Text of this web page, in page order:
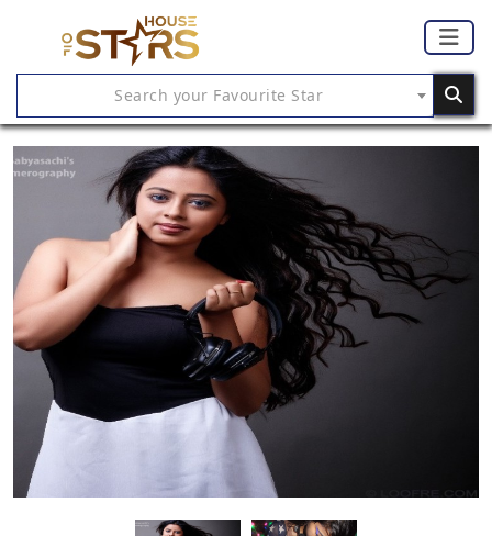
Search your Favourite Star